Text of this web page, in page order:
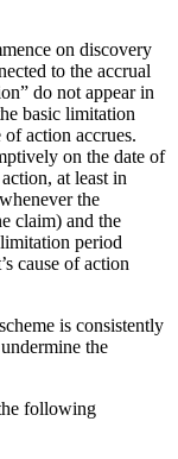
on discovery
to the accrual
do not appear in
basic limitation
of action accrues.
on the date of
at least in
the
claim) and the
period
cause of action
is consistently
the
following